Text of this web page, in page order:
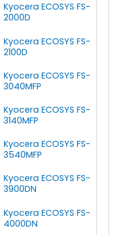
Kyocera ECOSYS FS-
2000D
Kyocera ECOSYS FS-
2100D
Kyocera ECOSYS FS-
3040MFP
Kyocera ECOSYS FS-
3140MFP
Kyocera ECOSYS FS-
3540MFP
Kyocera ECOSYS FS-
3900DN
Kyocera ECOSYS FS-
4000DN